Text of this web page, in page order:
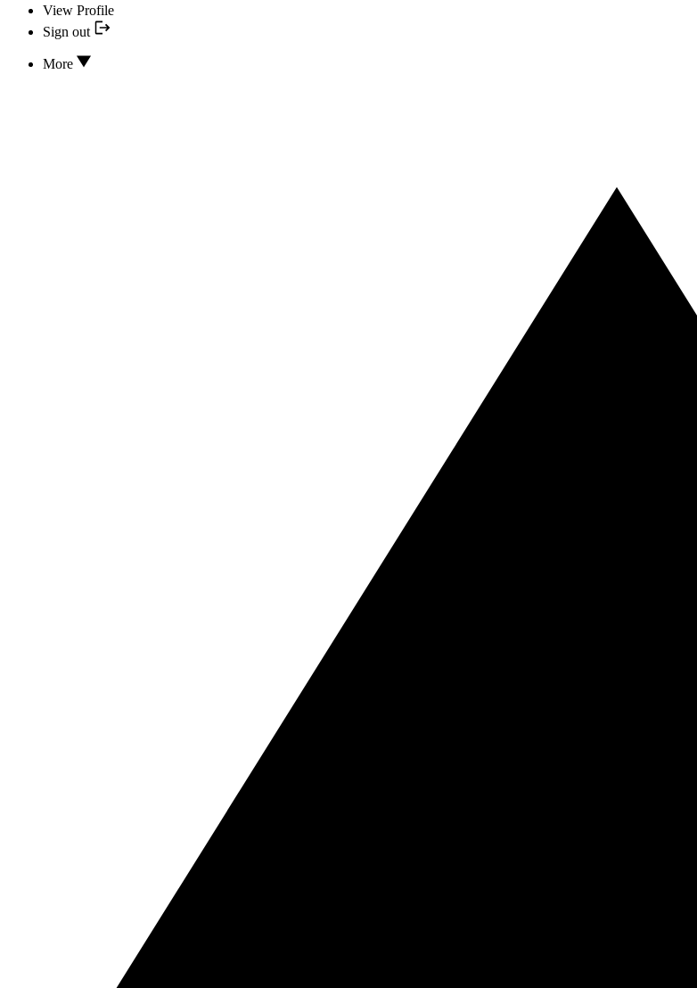
View Profile
Sign out
More